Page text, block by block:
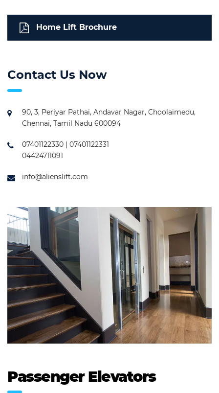
Home Lift Brochure
Contact Us Now
90, 3, Periyar Pathai, Andavar Nagar, Choolaimedu,
Chennai, Tamil Nadu 600094
07401122330 | 07401122331
04424711091
info@alienslift.com
Passenger Elevators